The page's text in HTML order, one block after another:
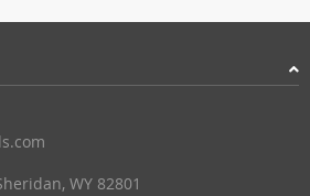
WY 82801